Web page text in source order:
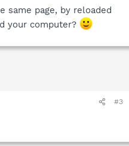
same page, by reloaded
your computer?
#3